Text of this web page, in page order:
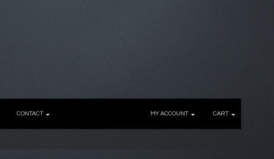
CONTACT CART
MY ACCOUNT